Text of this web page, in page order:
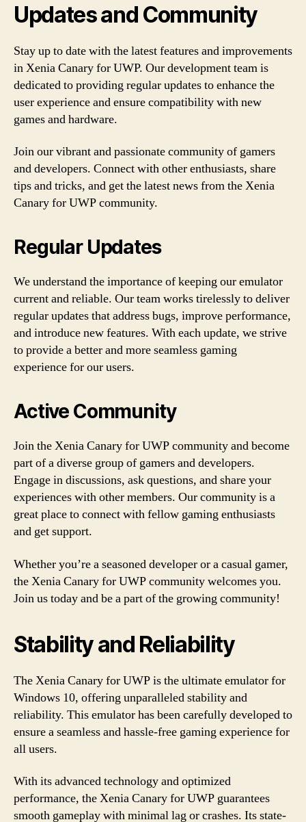
Updates and Community
Stay up to date with the latest features and improvements
in Xenia Canary for UWP. Our development team is
dedicated to providing regular updates to enhance the
user experience and ensure compatibility with new
games and hardware.
Join our vibrant and passionate community of gamers
and developers. Connect with other enthusiasts, share
tips and tricks, and get the latest news from the Xenia
Canary for UWP community.
Regular Updates
We understand the importance of keeping our emulator
current and reliable. Our team works tirelessly to deliver
regular updates that address bugs, improve performance,
and introduce new features. With each update, we strive
to provide a better and more seamless gaming
experience for our users.
Active Community
Join the Xenia Canary for UWP community and become
part of a diverse group of gamers and developers.
Engage in discussions, ask questions, and share your
experiences with other members. Our community is a
great place to connect with fellow gaming enthusiasts
and get support.
Whether you’re a seasoned developer or a casual gamer,
the Xenia Canary for UWP community welcomes you.
Join us today and be a part of the growing community!
Stability and Reliability
The Xenia Canary for UWP is the ultimate emulator for
Windows 10, offering unparalleled stability and
reliability. This emulator has been carefully developed to
ensure a seamless and hassle-free gaming experience for
all users.
With its advanced technology and optimized
performance, the Xenia Canary for UWP guarantees
smooth gameplay with minimal lag or crashes. Its state-